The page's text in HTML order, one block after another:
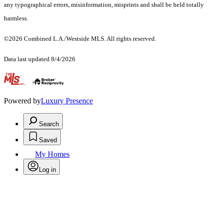
any typographical errors, misinformation, misprints and shall be held totally
harmless.
©2026 Combined L.A./Westside MLS. All rights reserved.
Data last updated 8/4/2026
.
Powered byLuxury Presence
Search
Saved
My Homes
Log in